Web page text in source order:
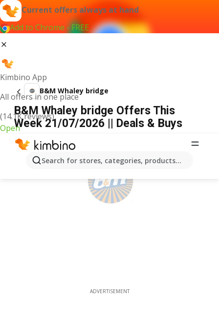
Current offers always at hand
Add to Chrome - FREE
Kimbino App
All offers in one place
(14.1K reviews)
Open
Search for stores, categories, products...
B&M Whaley bridge
B&M Whaley bridge Offers This
Week 21/07/2026 || Deals & Buys
ADVERTISEMENT